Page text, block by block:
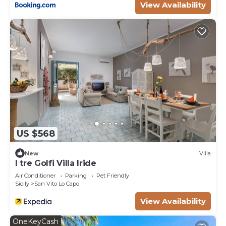
such as places to visit and things to do nearby, you
can check below to learn more.
View Availability
US $568
New Villa
I tre Golfi Villa Iride
Air Conditioner Parking
Pet Friendly
Sicily
San Vito Lo Capo
View Availability
OneKeyCash